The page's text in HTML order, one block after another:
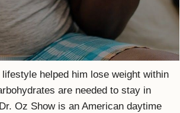
helped him lose weight within
are needed to stay in
Oz Show is an American daytime